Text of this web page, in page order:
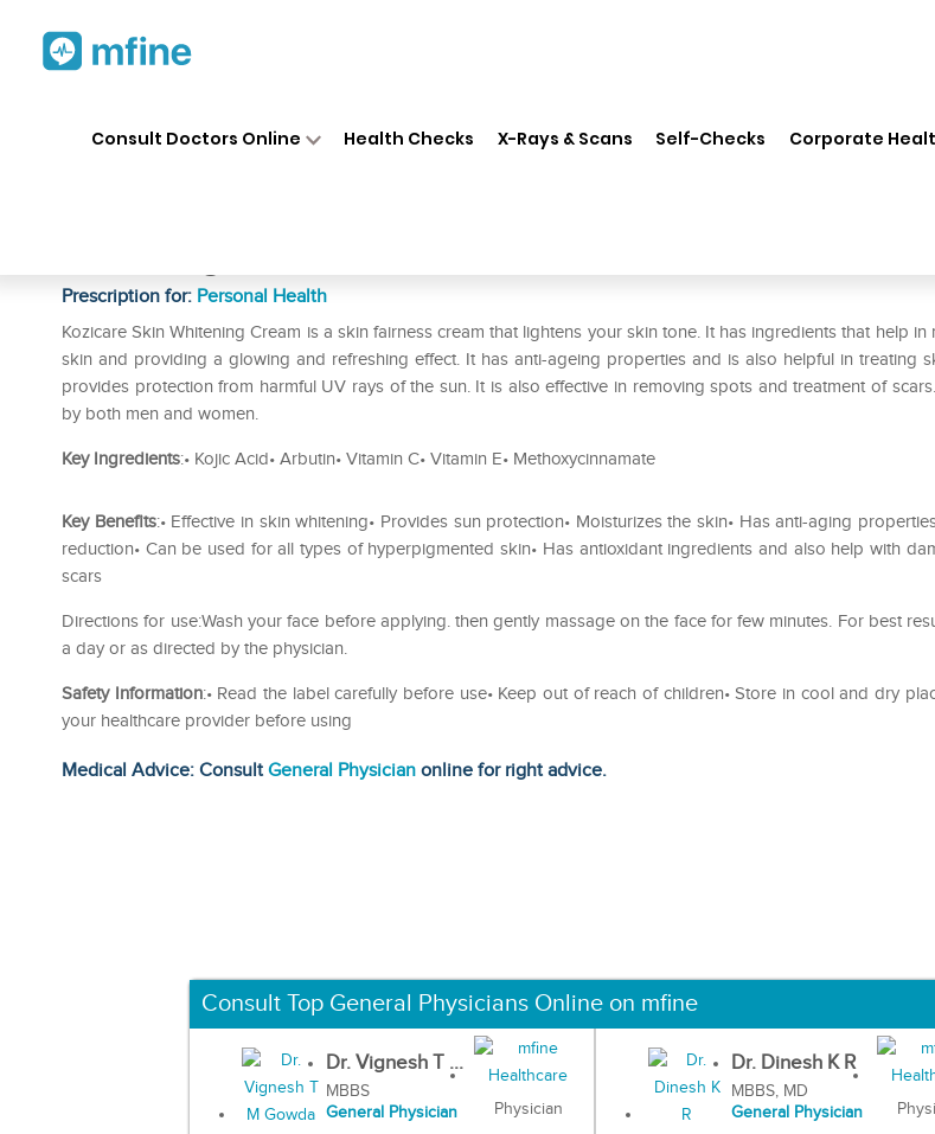
Consult Doctors Online Health Checks X-Rays & Scans Self-Checks Corporate
Prescription for: Personal Health
Kozicare Skin Whitening Cream is a skin fairness cream that lightens your skin tone. It has ingredients that help in
skin and providing a glowing and refreshing effect. It has anti-ageing properties and is also helpful in treating
provides protection from harmful UV rays of the sun. It is also effective in removing spots and treatment of
by both men and women.
Key Ingredients:• Kojic Acid• Arbutin• Vitamin C• Vitamin E• Methoxycinnamate
Key Benefits:• Effective in skin whitening• Provides sun protection• Moisturizes the skin• Has anti-aging
reduction• Can be used for all types of hyperpigmented skin• Has antioxidant ingredients and also help with
scars
Directions for use:Wash your face before applying. then gently massage on the face for few minutes. For best
a day or as directed by the physician.
Safety Information:• Read the label carefully before use• Keep out of reach of children• Store in cool and dry
your healthcare provider before using
Medical Advice: ConsultGeneral Physician online for right advice.
Consult Top General Physicians Online on mfine
Dr. Vignesh T ...
MBBS
General Physician
Physician
Dr. Dinesh K R
MBBS, MD
General Physician